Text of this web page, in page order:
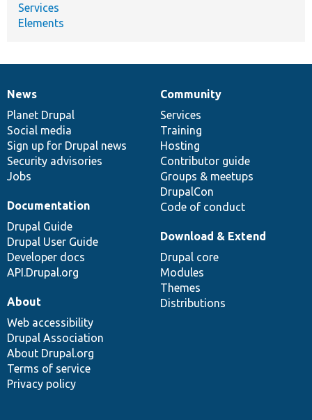
Services
Elements
News
items
News
Planet Drupal
Social media
Sign up for Drupal news
Security advisories
Jobs
Our
community
Community
Services
Training
Hosting
Contributor guide
Groups & meetups
DrupalCon
Code of conduct
Documentation
Documentation
Drupal Guide
Drupal User Guide
Developer docs
API.Drupal.org
Drupal
code
base
Download & Extend
Drupal core
Modules
Themes
Distributions
Governance
of
community
About
Web accessibility
Drupal Association
About Drupal.org
Terms of service
Privacy policy